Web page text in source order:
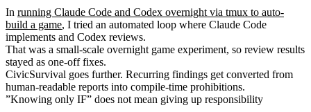
In running Claude Code and Codex overnight via tmux to auto-
build a game, I tried an automated loop where Claude Code
implements and Codex reviews.
That was a small-scale overnight game experiment, so review results
stayed as one-off fixes.
CivicSurvival goes further. Recurring findings get converted from
human-readable reports into compile-time prohibitions.
”Knowing only IF” does not mean giving up responsibility